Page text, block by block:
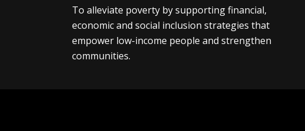
To alleviate poverty by supporting financial,
economic and social inclusion strategies that
empower low-income people and strengthen
communities.